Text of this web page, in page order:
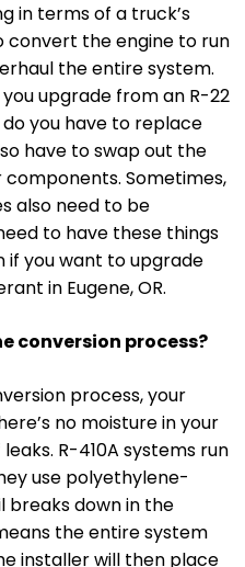
in terms of a truck’s
convert the engine to run
the entire system.
upgrade from an R-22
you have to replace
have to swap out the
Sometimes,
also need to be
to have these things
if you want to upgrade
in Eugene, OR.
conversion process?
process, your
no moisture in your
R-410A systems run
use polyethylene-
breaks down in the
the entire system
installer will then place